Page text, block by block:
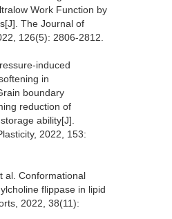
Work Function by
The Journal of
126(5): 2806-2812.
induced
in
boundary
reduction of
ability[J].
2022, 153:
al. Conformational
flippase in lipid
2022, 38(11):